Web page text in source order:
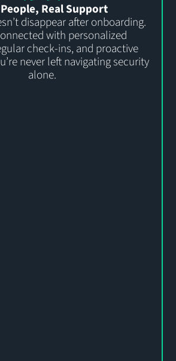
Real Support
disappear after onboarding.
with personalized
check-ins, and proactive
never left navigating security
alone.